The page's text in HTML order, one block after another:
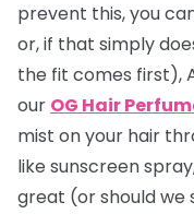
prevent this, you
or, if that simply
the fit comes first),
our OG Hair
mist on your hair
like sunscreen
great (or should we